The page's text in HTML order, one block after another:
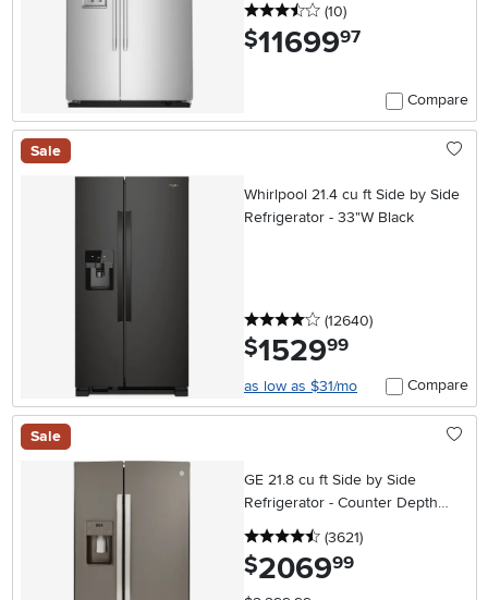
3.5 stars
(10reviews
)
$11699.97
Compare
Sale
Whirlpool 21.4 cu ft Side by Side
Refrigerator - 33"W Black
4 stars
(12640reviews
)
$1529.99
as low as $31/mo Compare
Sale
GE 21.8 cu ft Side by Side
Refrigerator - Counter Depth
Slate
4.5 stars
(3621reviews
)
$2069.99